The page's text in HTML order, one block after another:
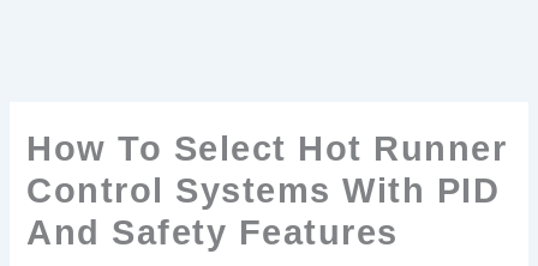
How To Select Hot Runner
Control Systems With PID
And Safety Features